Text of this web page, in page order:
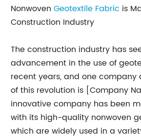
NonwovenGeotextile Fabric is
Construction Industry
The construction industry has
advancement in the use of
recent years, and one company
of this revolution is [Company
innovative company has been
with its high-quality nonwoven
which are widely used in a